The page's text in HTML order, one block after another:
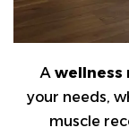
A wellness
your needs,
muscle